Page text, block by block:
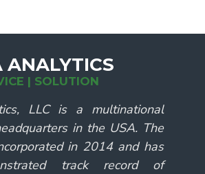
ANALYTICS
| SOLUTION
LLC is a multinational
in the USA. The
in 2014 and has
track record of